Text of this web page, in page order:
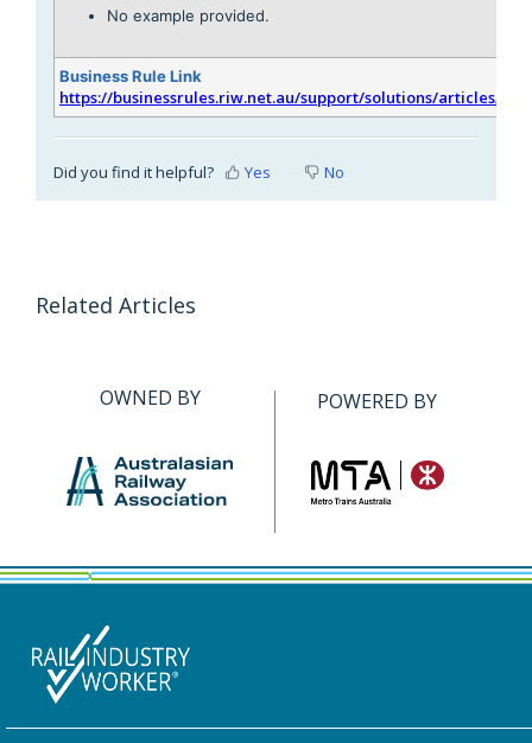
No example provided.
Business Rule Link
https://businessrules.riw.net.au/support/solutions/articles/
Did you find it helpful? Yes No
Related Articles
OWNED BY POWERED BY